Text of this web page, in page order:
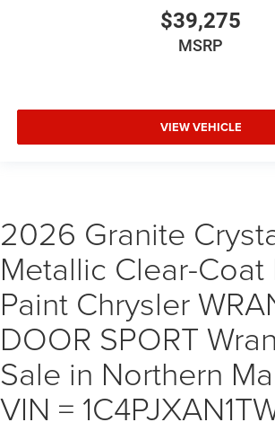
$39,275
MSRP
VIEW VEHICLE
2026 Granite
Metallic Clear-Coat
Paint Chrysler
DOOR SPORT
Sale in Northern
VIN =